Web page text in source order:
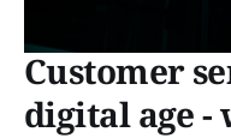
Customer
digital age -